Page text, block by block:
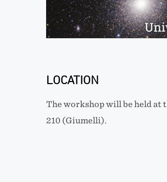
LOCATION
The workshop will be held at
210 (Giumelli).